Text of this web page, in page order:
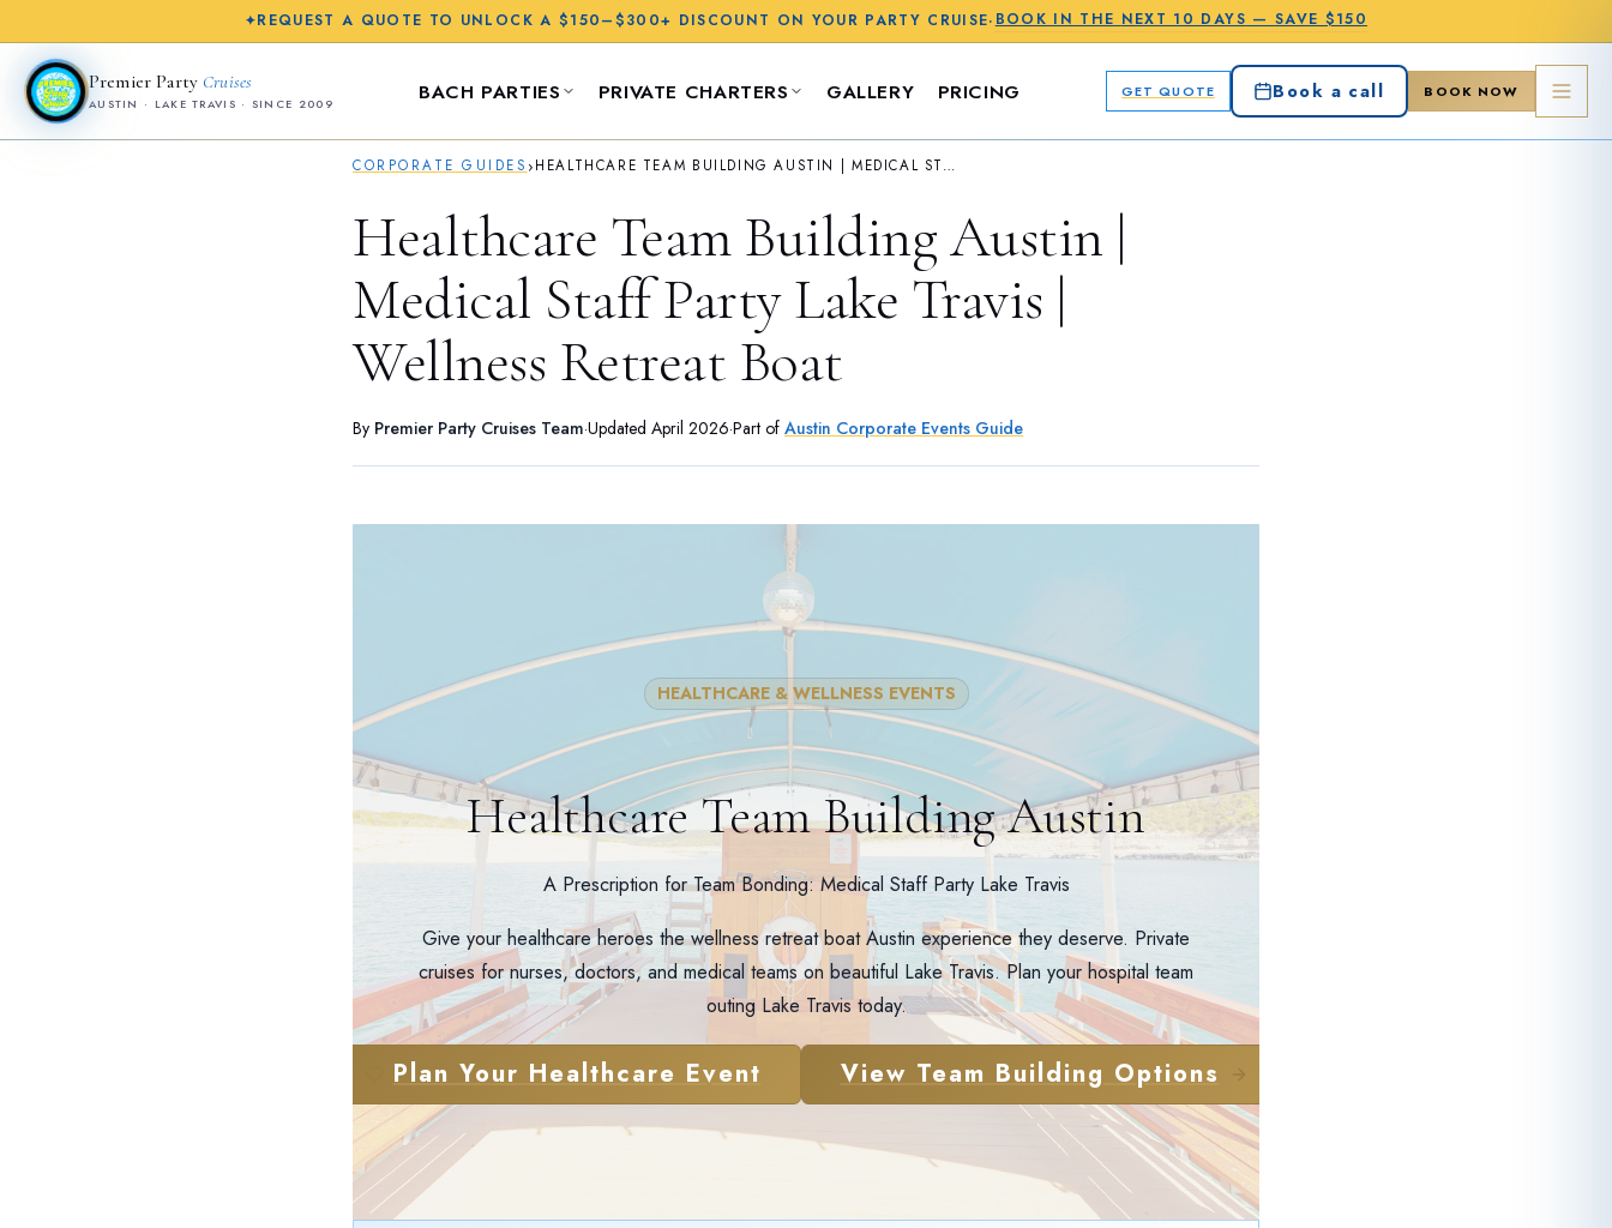
✦REQUEST A QUOTE TO UNLOCK A $150–$300+ DISCOUNT ON YOUR PARTY CRUISE·BOOK IN THE NEXT 10 DAYS — SAVE $150
Premier Party Cruises
AUSTIN · LAKE TRAVIS · SINCE 2009 BACH PARTIES PRIVATE CHARTERS GALLERY PRICING GET QUOTE Book a call BOOK NOW
CORPORATE GUIDES› HEALTHCARE TEAM BUILDING AUSTIN | MEDICAL STAFF PARTY LAKE TRAVIS | WELLNESS RETREAT BOAT
Healthcare Team Building Austin |
Medical Staff Party Lake Travis |
Wellness Retreat Boat
By Premier Party Cruises Team·Updated April 2026·Part of Austin Corporate Events Guide
HEALTHCARE & WELLNESS EVENTS
Healthcare Team Building Austin
A Prescription for Team Bonding: Medical Staff Party Lake Travis
Give your healthcare heroes the wellness retreat boat Austin experience they deserve. Private
cruises for nurses, doctors, and medical teams on beautiful Lake Travis. Plan your hospital team
outing Lake Travis today.
Plan Your Healthcare Event View Team Building Options